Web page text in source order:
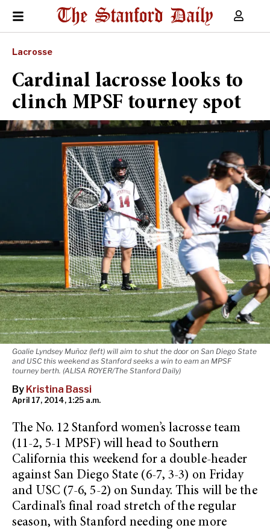
Lacrosse
Cardinal lacrosse looks to
clinch MPSF tourney spot
Goalie Lyndsey Muñoz (left) will aim to shut the door on San Diego State
and USC this weekend as Stanford seeks a win to earn an MPSF
tourney berth. (ALISA ROYER/The Stanford Daily)
By Kristina Bassi
April 17, 2014, 1:25 a.m.
The No. 12 Stanford women’s lacrosse team
(11-2, 5-1 MPSF) will head to Southern
California this weekend for a double-header
against San Diego State (6-7, 3-3) on Friday
and USC (7-6, 5-2) on Sunday. This will be the
Cardinal’s final road stretch of the regular
season, with Stanford needing one more